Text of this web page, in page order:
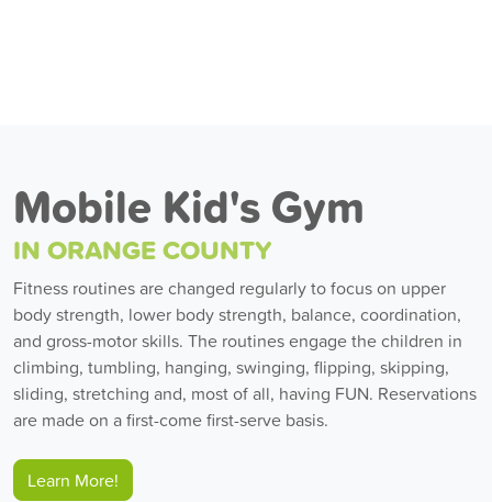
Mobile Kid's Gym
IN ORANGE COUNTY
Fitness routines are changed regularly to focus on upper
body strength, lower body strength, balance, coordination,
and gross-motor skills. The routines engage the children in
climbing, tumbling, hanging, swinging, flipping, skipping,
sliding, stretching and, most of all, having FUN. Reservations
are made on a first-come first-serve basis.
Learn More!